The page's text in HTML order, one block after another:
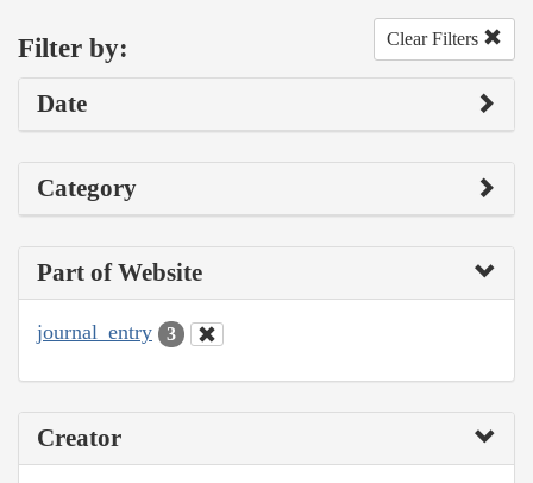
Filter by: Clear Filters
Date
Category
Part of Website
journal_entry 3
Creator